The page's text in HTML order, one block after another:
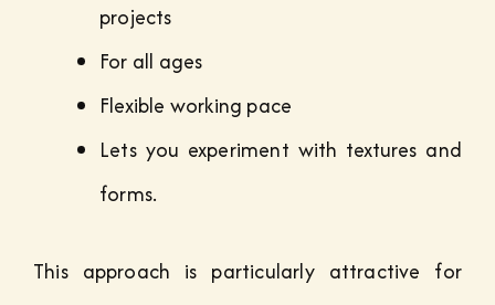
projects
For all ages
Flexible working pace
Lets you experiment with textures and
forms.
This approach is particularly attractive for